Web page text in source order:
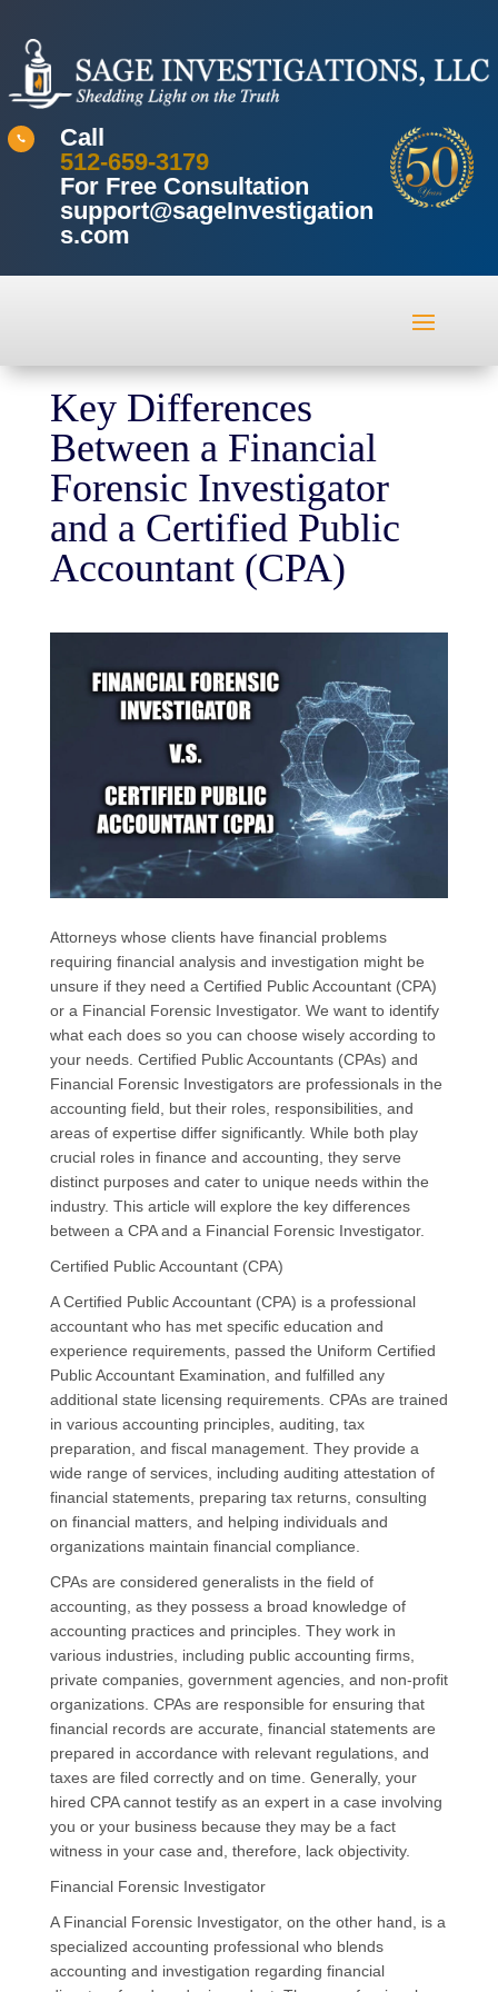

Call
512-659-3179
For Free Consultation
support@sageInvestigation
s.com
Key Differences
Between a Financial
Forensic Investigator
and a Certified Public
Accountant (CPA)
Attorneys whose clients have financial problems
requiring financial analysis and investigation might be
unsure if they need a Certified Public Accountant (CPA)
or a Financial Forensic Investigator. We want to identify
what each does so you can choose wisely according to
your needs. Certified Public Accountants (CPAs) and
Financial Forensic Investigators are professionals in the
accounting field, but their roles, responsibilities, and
areas of expertise differ significantly. While both play
crucial roles in finance and accounting, they serve
distinct purposes and cater to unique needs within the
industry. This article will explore the key differences
between a CPA and a Financial Forensic Investigator.
Certified Public Accountant (CPA)
A Certified Public Accountant (CPA) is a professional
accountant who has met specific education and
experience requirements, passed the Uniform Certified
Public Accountant Examination, and fulfilled any
additional state licensing requirements. CPAs are trained
in various accounting principles, auditing, tax
preparation, and fiscal management. They provide a
wide range of services, including auditing attestation of
financial statements, preparing tax returns, consulting
on financial matters, and helping individuals and
organizations maintain financial compliance.
CPAs are considered generalists in the field of
accounting, as they possess a broad knowledge of
accounting practices and principles. They work in
various industries, including public accounting firms,
private companies, government agencies, and non-profit
organizations. CPAs are responsible for ensuring that
financial records are accurate, financial statements are
prepared in accordance with relevant regulations, and
taxes are filed correctly and on time. Generally, your
hired CPA cannot testify as an expert in a case involving
you or your business because they may be a fact
witness in your case and, therefore, lack objectivity.
Financial Forensic Investigator
A Financial Forensic Investigator, on the other hand, is a
specialized accounting professional who blends
accounting and investigation regarding financial